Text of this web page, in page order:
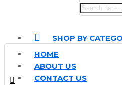
SHOP BY
HOME
ABOUT US
CONTACT US